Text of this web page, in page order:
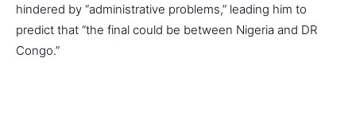
hindered by “administrative problems,” leading him to
predict that “the final could be between Nigeria and DR
Congo.”